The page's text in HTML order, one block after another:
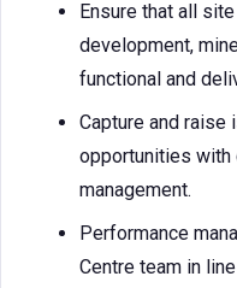
Ensure that all
development,
functional and
Capture and
opportunities with
management.
Performance
Centre team in